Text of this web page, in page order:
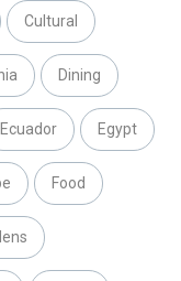
Cultural
Dining
Ecuador Egypt
Food